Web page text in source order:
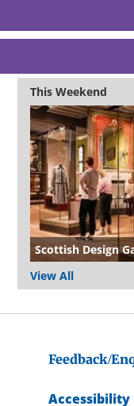
This Weekend
Scottish Design
View All
Feedback/
Accessibility